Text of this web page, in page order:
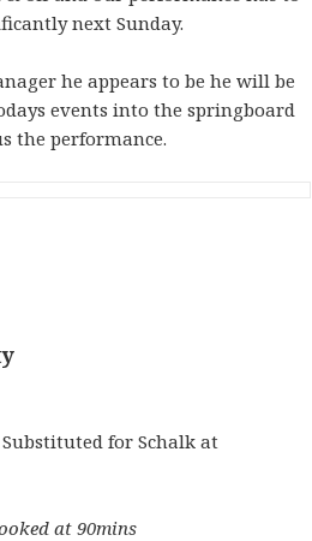
next Sunday.
he appears to be he will be
events into the springboard
the performance.
for Schalk at
at 90mins